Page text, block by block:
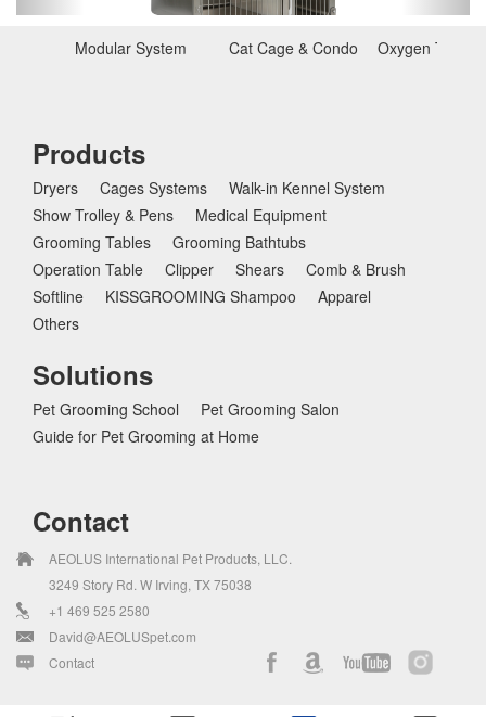
s
Modular System Cat Cage & Condo Oxygen
Products
Dryers Cages Systems
Walk-in Kennel System
Show Trolley & Pens
Medical Equipment
Grooming Tables
Grooming Bathtubs
Operation Table
Clipper Shears
Comb & Brush
Softline
KISSGROOMING Shampoo
Apparel
Others
Solutions
Pet Grooming School
Pet Grooming Salon
Guide for Pet Grooming at Home
Contact
AEOLUS International Pet Products, LLC.
3249 Story Rd. W Irving, TX 75038
+1 469 525 2580
David@AEOLUSpet.com
Contact